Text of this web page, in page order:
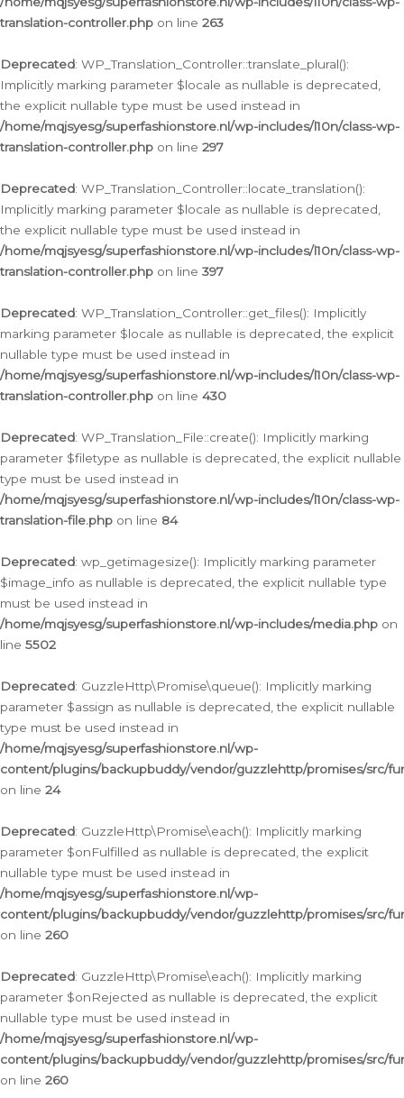
translation-controller.php on line 263
Deprecated: WP_Translation_Controller::translate_plural():
Implicitly marking parameter $locale as nullable is deprecated,
the explicit nullable type must be used instead in
/home/mqjsyesg/superfashionstore.nl/wp-includes/l10n/class-wp-
translation-controller.php on line 297
Deprecated: WP_Translation_Controller::locate_translation():
Implicitly marking parameter $locale as nullable is deprecated,
the explicit nullable type must be used instead in
/home/mqjsyesg/superfashionstore.nl/wp-includes/l10n/class-wp-
translation-controller.php on line 397
Deprecated: WP_Translation_Controller::get_files(): Implicitly
marking parameter $locale as nullable is deprecated, the explicit
nullable type must be used instead in
/home/mqjsyesg/superfashionstore.nl/wp-includes/l10n/class-wp-
translation-controller.php on line 430
Deprecated: WP_Translation_File::create(): Implicitly marking
parameter $filetype as nullable is deprecated, the explicit nullable
type must be used instead in
/home/mqjsyesg/superfashionstore.nl/wp-includes/l10n/class-wp-
translation-file.php on line 84
Deprecated: wp_getimagesize(): Implicitly marking parameter
$image_info as nullable is deprecated, the explicit nullable type
must be used instead in
/home/mqjsyesg/superfashionstore.nl/wp-includes/media.php on
line 5502
Deprecated: GuzzleHttp\Promise\queue(): Implicitly marking
parameter $assign as nullable is deprecated, the explicit nullable
type must be used instead in
/home/mqjsyesg/superfashionstore.nl/wp-
content/plugins/backupbuddy/vendor/guzzlehttp/promises/src/
on line 24
Deprecated: GuzzleHttp\Promise\each(): Implicitly marking
parameter $onFulfilled as nullable is deprecated, the explicit
nullable type must be used instead in
/home/mqjsyesg/superfashionstore.nl/wp-
content/plugins/backupbuddy/vendor/guzzlehttp/promises/src/
on line 260
Deprecated: GuzzleHttp\Promise\each(): Implicitly marking
parameter $onRejected as nullable is deprecated, the explicit
nullable type must be used instead in
/home/mqjsyesg/superfashionstore.nl/wp-
content/plugins/backupbuddy/vendor/guzzlehttp/promises/src/
on line 260